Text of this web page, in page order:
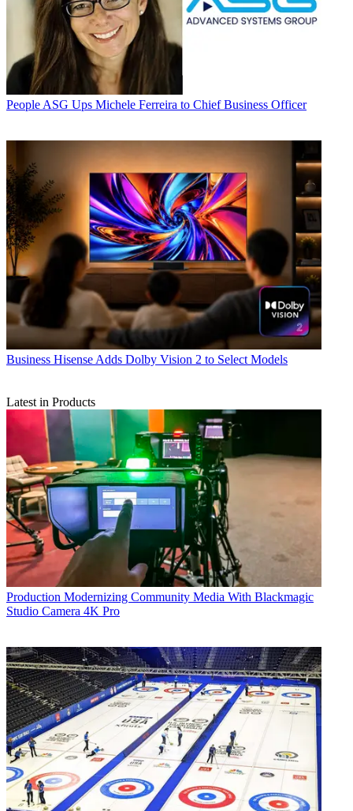
People ASG Ups Michele Ferreira to Chief Business Officer
Business Hisense Adds Dolby Vision 2 to Select Models
Latest in Products
Production Modernizing Community Media With Blackmagic
Studio Camera 4K Pro